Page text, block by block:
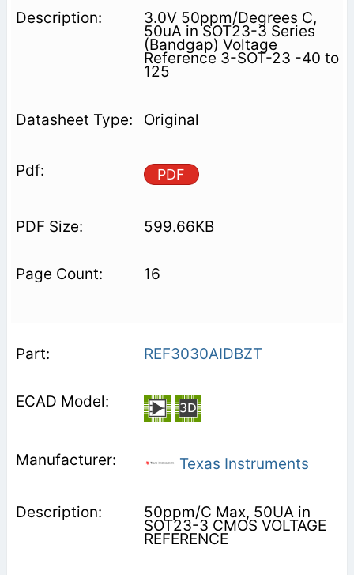
3.0V 50ppm/Degrees C,
50uA in SOT23-3 Series
(Bandgap) Voltage
Reference 3-SOT-23 -40 to
125
Original
PDF
599.66KB
16
REF3030AIDBZT
Texas Instruments
50ppm/C Max, 50UA in
SOT23-3 CMOS VOLTAGE
REFERENCE